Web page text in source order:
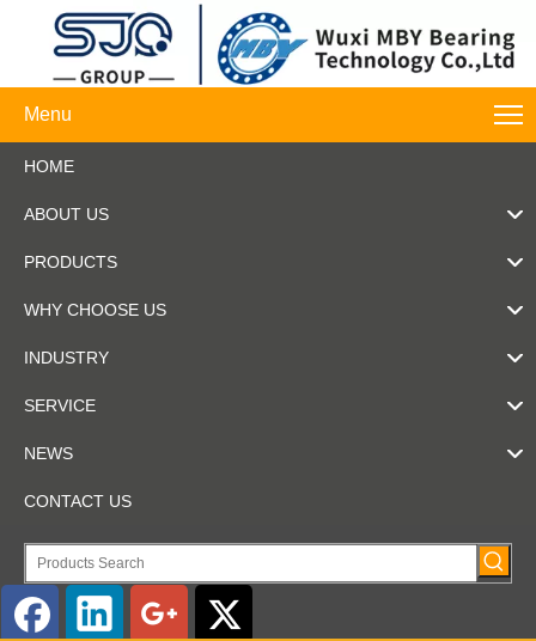
Menu
HOME
ABOUT US
PRODUCTS
WHY CHOOSE US
INDUSTRY
SERVICE
NEWS
CONTACT US